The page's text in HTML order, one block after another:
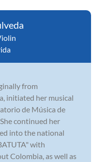
from
initiated her musical
de Música de
continued her
into the national
with
Colombia, as well as